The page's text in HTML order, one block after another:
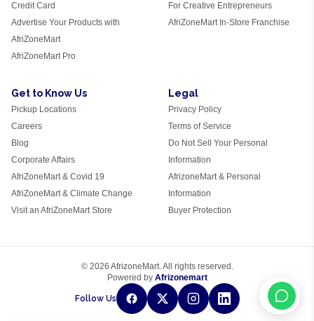
Credit Card
Advertise Your Products with
AfriZoneMart
AfriZoneMart Pro
For Creative Entrepreneurs
AfriZoneMart In-Store Franchise
Get to Know Us
Pickup Locations
Careers
Blog
Corporate Affairs
AfriZoneMart & Covid 19
AfriZoneMart & Climate Change
Visit an AfriZoneMart Store
Legal
Privacy Policy
Terms of Service
Do Not Sell Your Personal
Information
AfrizoneMart & Personal
Information
Buyer Protection
© 2026 AfrizoneMart. All rights reserved.
Powered by Afrizonemart
Follow Us